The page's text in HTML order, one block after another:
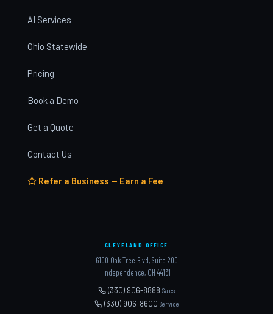
AI Services
Ohio Statewide
Pricing
Book a Demo
Get a Quote
Contact Us
Refer a Business — Earn a Fee
CLEVELAND OFFICE
6100 Oak Tree Blvd, Suite 200
Independence, OH 44131
(330) 906-8888 Sales
(330) 906-8600 Service